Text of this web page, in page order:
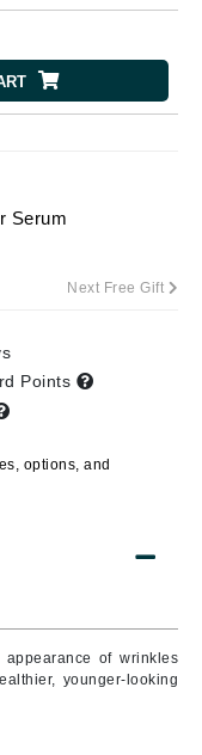
of wrinkles
younger-looking
Serum
Next Free Gift
Points
options, and